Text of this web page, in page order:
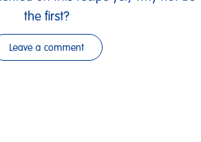
the first?
Leave a comment